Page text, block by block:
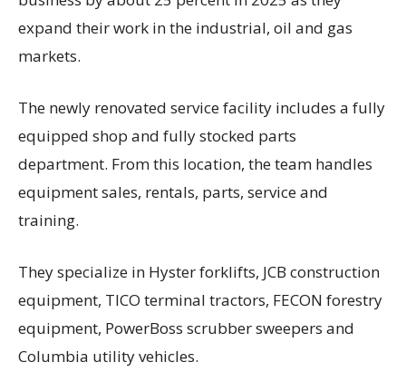
expand their work in the industrial, oil and gas
markets.
The newly renovated service facility includes a fully
equipped shop and fully stocked parts
department. From this location, the team handles
equipment sales, rentals, parts, service and
training.
They specialize in Hyster forklifts, JCB construction
equipment, TICO terminal tractors, FECON forestry
equipment, PowerBoss scrubber sweepers and
Columbia utility vehicles.